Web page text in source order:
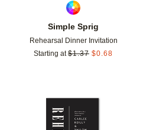
Simple Sprig
Rehearsal Dinner Invitation
Starting at $1.37 $0.68
Add to favorites